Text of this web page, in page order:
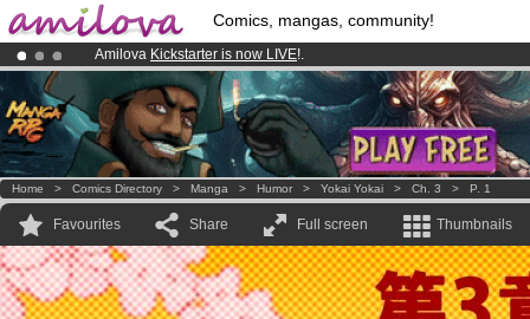
Comics, mangas, community!
Amilova Kickstarter is now LIVE!.
Premium membership from3.95 eurosper month !Get membership
Already 100000membersand 1000 comics & mangas!.
Home > Comics Directory > Manga > Humor > Yokai Yokai > Ch. 3 > P. 1
Favourites Share Full screen Thumbnails